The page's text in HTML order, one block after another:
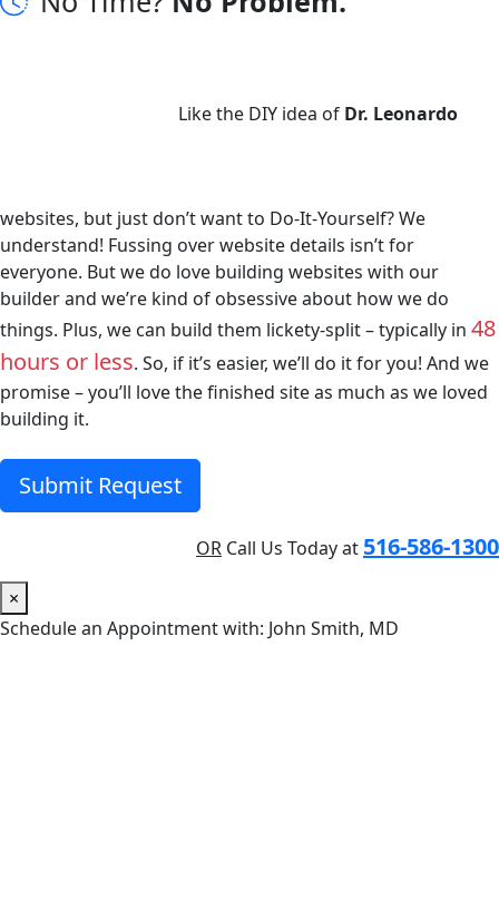
Like the DIY idea of Dr. Leonardo
websites, but just don’t want to Do-It-Yourself? We
understand! Fussing over website details isn’t for
everyone. But we do love building websites with our
builder and we’re kind of obsessive about how we do
things. Plus, we can build them lickety-split – typically in 48
hours or less. So, if it’s easier, we’ll do it for you! And we
promise – you’ll love the finished site as much as we loved
building it.
Submit Request
OR Call Us Today at 516-586-1300
×
Schedule an Appointment with: John Smith, MD